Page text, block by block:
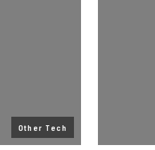
Other Tech